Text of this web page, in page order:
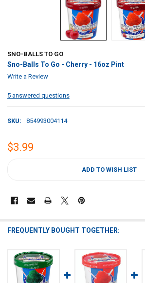
SNO-BALLS TO GO
Sno-Balls To Go - Cherry - 16oz Pint
Write a Review
5 answered questions
SKU: 854993004114
$3.99
ADD TO WISH LIST
FREQUENTLY BOUGHT TOGETHER: